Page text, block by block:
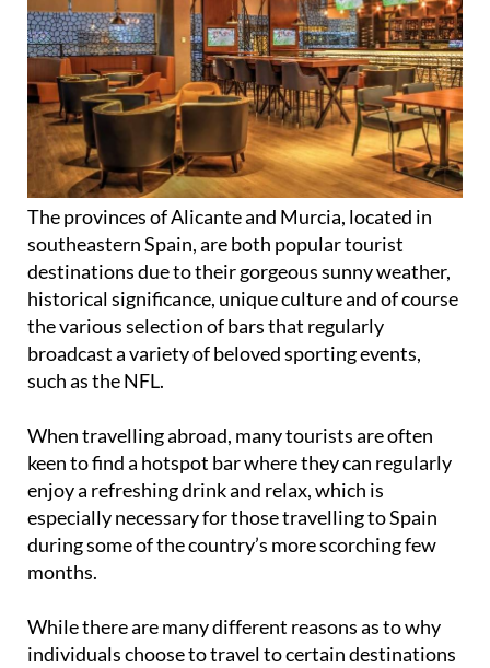
The provinces of Alicante and Murcia, located in
southeastern Spain, are both popular tourist
destinations due to their gorgeous sunny weather,
historical significance, unique culture and of course
the various selection of bars that regularly
broadcast a variety of beloved sporting events,
such as the NFL.
When travelling abroad, many tourists are often
keen to find a hotspot bar where they can regularly
enjoy a refreshing drink and relax, which is
especially necessary for those travelling to Spain
during some of the country’s more scorching few
months.
While there are many different reasons as to why
individuals choose to travel to certain destinations